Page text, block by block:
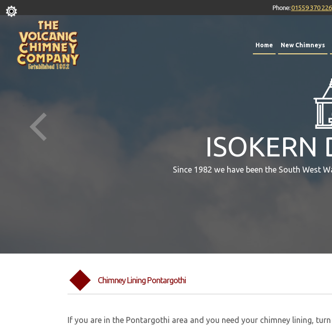
Home New Chimneys
Phone:01559 370 226
Since 1982 we have been the South West
Chimney Lining Pontargothi
If you are in the Pontargothi area and you need your chimney lining,